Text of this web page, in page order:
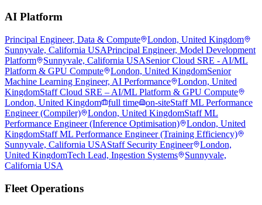
AI Platform
Principal Engineer, Data & Compute
London, United Kingdom
Sunnyvale, California USAPrincipal Engineer, Model Development
Platform
Sunnyvale, California USASenior Cloud SRE - AI/ML
Platform & GPU Compute
London, United KingdomSenior
Machine Learning Engineer, AI Performance
London, United
KingdomStaff Cloud SRE – AI/ML Platform & GPU Compute
London, United Kingdom
full time on-siteStaff ML Performance
Engineer (Compiler)
London, United KingdomStaff ML
Performance Engineer (Inference Optimisation)
London, United
KingdomStaff ML Performance Engineer (Training Efficiency)
Sunnyvale, California USAStaff Security Engineer
London,
United KingdomTech Lead, Ingestion Systems
Sunnyvale,
California USA
Fleet Operations